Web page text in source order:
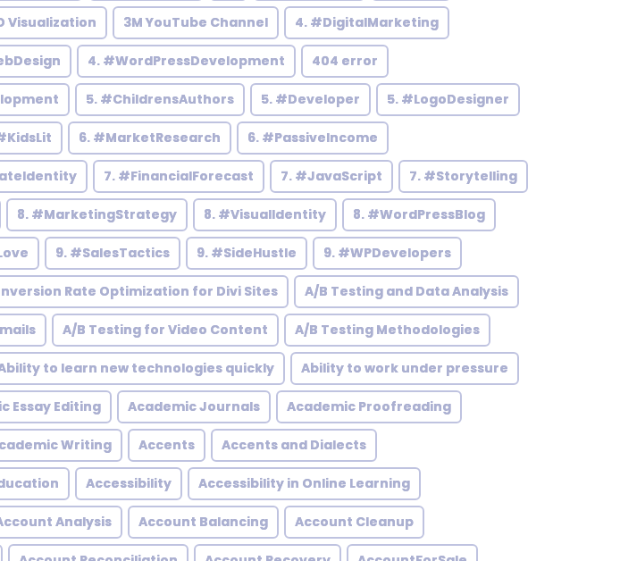
Visualization 3M YouTube Channel 4. #DigitalMarketing
4. #WordPressDevelopment 404 error
5. #ChildrensAuthors 5. #Developer 5. #LogoDesigner
6. #MarketResearch 6. #PassiveIncome
7. #FinancialForecast 7. #JavaScript 7. #Storytelling
8. #MarketingStrategy 8. #VisualIdentity 8. #WordPressBlog
9. #SalesTactics 9. #SideHustle 9. #WPDevelopers
Rate Optimization for Divi Sites A/B Testing and Data Analysis
A/B Testing for Video Content A/B Testing Methodologies
to learn new technologies quickly Ability to work under pressure
Essay Editing Academic Journals Academic Proofreading
Writing Accents Accents and Dialects
Accessibility Accessibility in Online Learning
Analysis Account Balancing Account Cleanup